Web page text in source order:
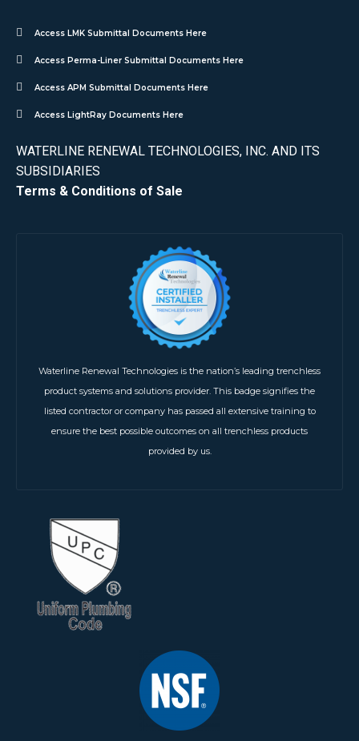
Access LMK Submittal Documents Here
Access Perma-Liner Submittal Documents Here
Access APM Submittal Documents Here
Access LightRay Documents Here
WATERLINE RENEWAL TECHNOLOGIES, INC. AND ITS
SUBSIDIARIES
Terms & Conditions of Sale
Waterline Renewal Technologies is the nation’s leading trenchless
product systems and solutions provider. This badge signifies the
listed contractor or company has passed all extensive training to
ensure the best possible outcomes on all trenchless products
provided by us.